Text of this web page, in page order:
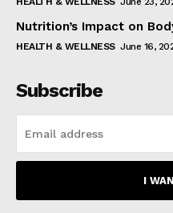
Nutrition’s Impact on
HEALTH & WELLNESS June 16,
Subscribe
I